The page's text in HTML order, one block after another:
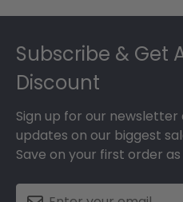
Subscribe & Get
Discount
Sign up for our
updates on our biggest
Save on your first order